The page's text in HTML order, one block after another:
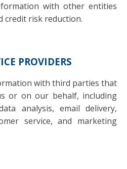
with other entities
risk reduction.
PROVIDERS
with third parties that
or on our behalf, including
analysis, email delivery,
service, and marketing